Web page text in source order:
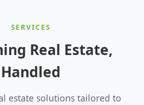
SERVICES
Real Estate,
Handled
estate solutions tailored to